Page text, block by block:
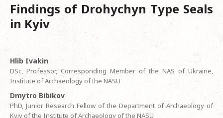
Findings of Drohychyn Type Seals
in Kyiv
Hlib Ivakin
DSc, Professor, Corresponding Member of the NAS of Ukraine,
Institute of Archaeology of the NASU
Dmytro Bibikov
PhD, Junior Research Fellow of the Department of Archaeology of
Kyiv of the Institute of Archaeology of the NASU